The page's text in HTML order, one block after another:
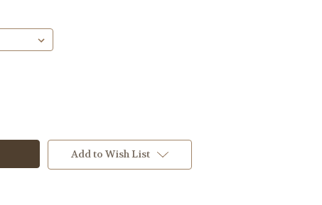
Add to Wish List